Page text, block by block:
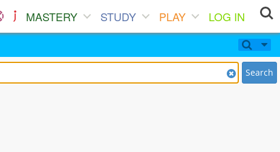
MASTERY STUDY PLAY
LOG IN
Search